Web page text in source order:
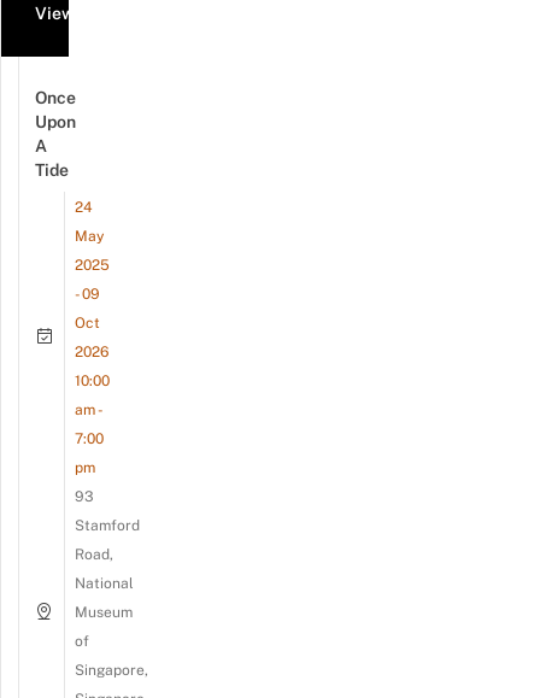
View all events
Once
Upon
A
Tide
24
May
2025
- 09
Oct
2026
10:00
am -
7:00
pm
93
Stamford
Road,
National
Museum
of
Singapore,